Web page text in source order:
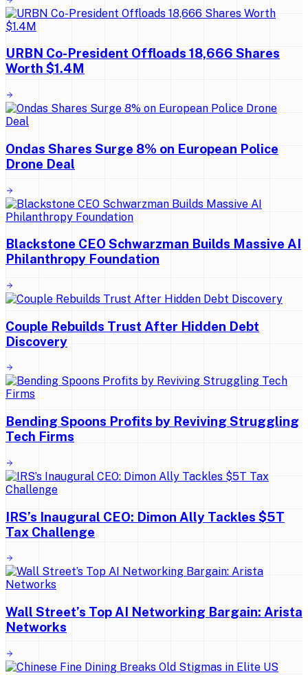
URBN Co-President Offloads 18,666 Shares
Worth $1.4M
Ondas Shares Surge 8% on European Police
Drone Deal
Blackstone CEO Schwarzman Builds Massive AI
Philanthropy Foundation
Couple Rebuilds Trust After Hidden Debt
Discovery
Bending Spoons Profits by Reviving Struggling
Tech Firms
IRS’s Inaugural CEO: Dimon Ally Tackles $5T
Tax Challenge
Wall Street’s Top AI Networking Bargain: Arista
Networks